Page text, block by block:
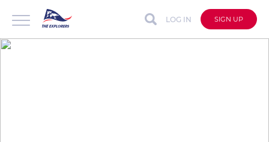
LOG IN SIGN UP